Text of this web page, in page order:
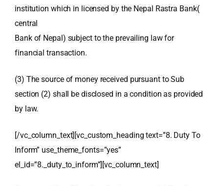
institution which in licensed by the Nepal Rastra Bank(
central
Bank of Nepal) subject to the prevailing law for
financial transaction.
(3) The source of money received pursuant to Sub
section (2) shall be disclosed in a condition as provided
by law.
[/vc_column_text][vc_custom_heading text=”8. Duty To
Inform” use_theme_fonts=”yes”
el_id=”8._duty_to_inform”][vc_column_text]